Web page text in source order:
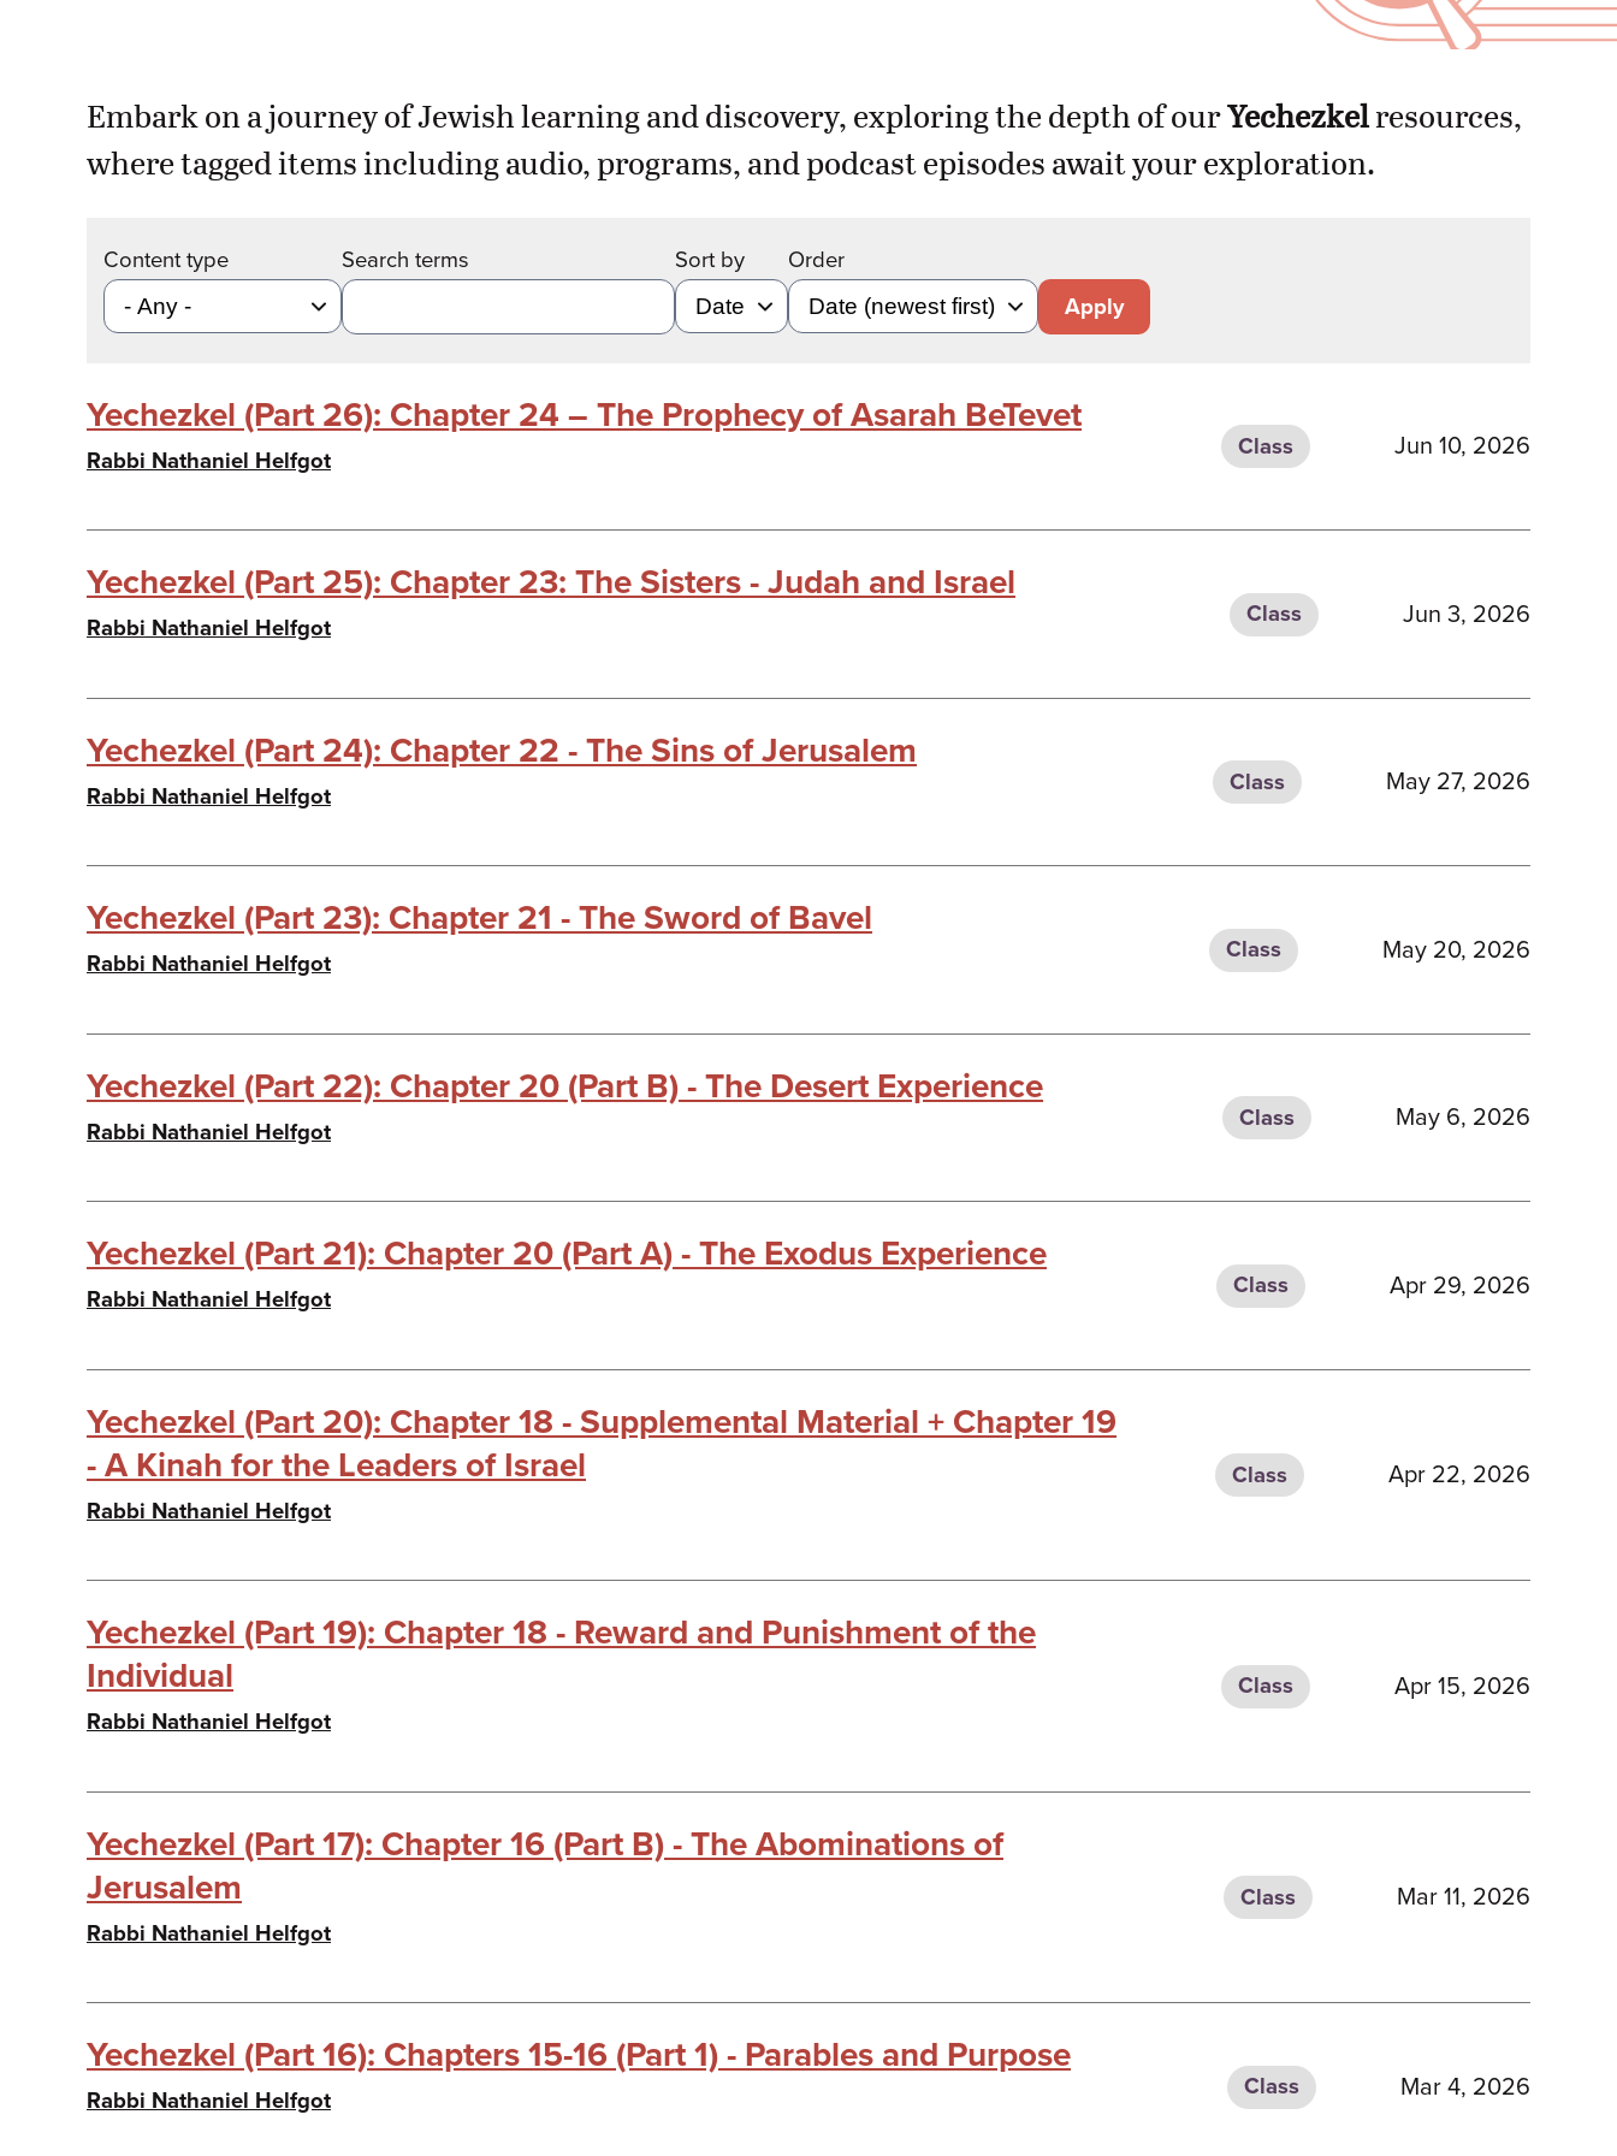
Embark on a journey of Jewish learning and discovery, exploring the depth of ourYechezkelresources,
where tagged items including audio, programs, and podcast episodes await your exploration.
Content type Search terms Sort by
Order
Apply
Yechezkel (Part 26): Chapter 24 – The Prophecy of Asarah BeTevet
Rabbi Nathaniel Helfgot
Class Jun 10, 2026
Yechezkel (Part 25): Chapter 23: The Sisters - Judah and Israel
Rabbi Nathaniel Helfgot
Class Jun 3, 2026
Yechezkel (Part 24): Chapter 22 - The Sins of Jerusalem
Rabbi Nathaniel Helfgot
Class May 27, 2026
Yechezkel (Part 23): Chapter 21 - The Sword of Bavel
Rabbi Nathaniel Helfgot
Class May 20, 2026
Yechezkel (Part 22): Chapter 20 (Part B) - The Desert Experience
Rabbi Nathaniel Helfgot
Class May 6, 2026
Yechezkel (Part 21): Chapter 20 (Part A) - The Exodus Experience
Rabbi Nathaniel Helfgot
Class Apr 29, 2026
Yechezkel (Part 20): Chapter 18 - Supplemental Material + Chapter 19
- A Kinah for the Leaders of Israel
Rabbi Nathaniel Helfgot
Class Apr 22, 2026
Yechezkel (Part 19): Chapter 18 - Reward and Punishment of the
Individual
Rabbi Nathaniel Helfgot
Class Apr 15, 2026
Yechezkel (Part 17): Chapter 16 (Part B) - The Abominations of
Jerusalem
Rabbi Nathaniel Helfgot
Class Mar 11, 2026
Yechezkel (Part 16): Chapters 15-16 (Part 1) - Parables and Purpose
Rabbi Nathaniel Helfgot
Class Mar 4, 2026